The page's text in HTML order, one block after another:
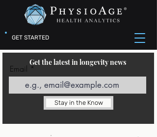
GET STARTED
Get the latest in longevity news
Email
Stay in the Know